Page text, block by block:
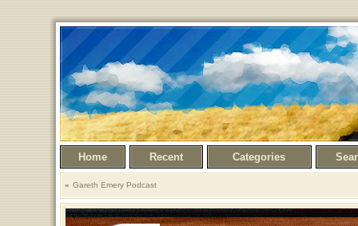
Home Recent Categories
Gareth Emery Podcast